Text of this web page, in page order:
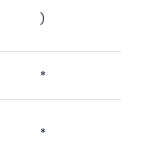
)
*
*